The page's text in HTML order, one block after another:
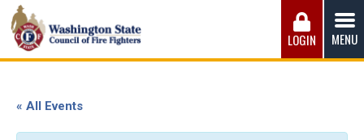
Skip
to
content
Washington State Council of Fire
fairest wages and benefits to fulfill the needs of the men
LOGIN MENU
« All Events